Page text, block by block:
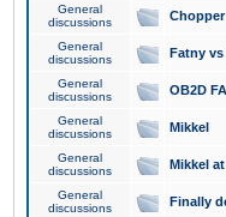
General
discussions
General
discussions
Fatny
General
discussions
OB2D
General
discussions
Mikkel
General
discussions
Mikkel
General
discussions
Finally